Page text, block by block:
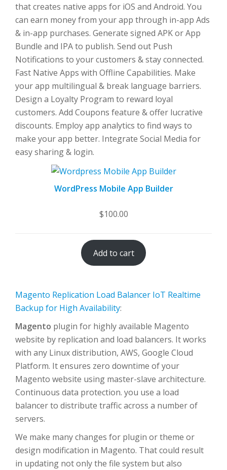
that creates native apps for iOS and Android. You
can earn money from your app through in-app Ads
& in-app purchases. Generate signed APK or App
Bundle and IPA to publish. Send out Push
Notifications to your customers & stay connected.
Fast Native Apps with Offline Capabilities. Make
your app multilingual & break language barriers.
Design a Loyalty Program to reward loyal
customers. Add Coupons feature & offer lucrative
discounts. Employ app analytics to find ways to
make your app better. Integrate Social Media for
easy sharing & login.
WordPress Mobile App Builder
$100.00
Add to cart
Magento Replication Load Balancer IoT Realtime
Backup for High Availability:
Magento plugin for highly available Magento
website by replication and load balancers. It works
with any Linux distribution, AWS, Google Cloud
Platform. It ensures zero downtime of your
Magento website using master-slave architecture.
Continuous data protection. you use a load
balancer to distribute traffic across a number of
servers.
We make many changes for plugin or theme or
design modification in Magento. That could result
in updating not only the file system but also